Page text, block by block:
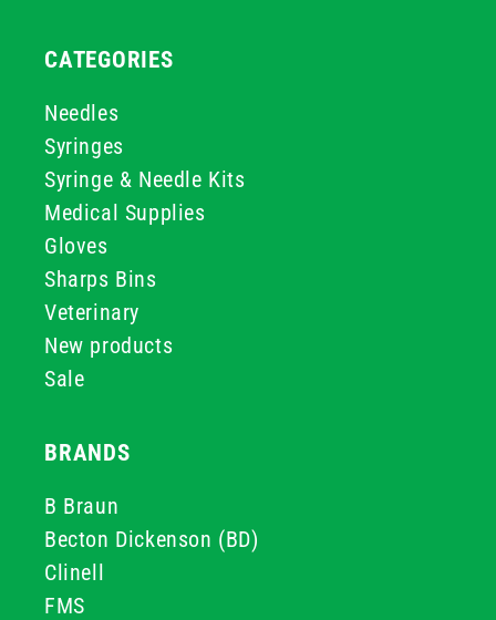
CATEGORIES
Needles
Syringes
Syringe & Needle Kits
Medical Supplies
Gloves
Sharps Bins
Veterinary
New products
Sale
BRANDS
B Braun
Becton Dickenson (BD)
Clinell
FMS